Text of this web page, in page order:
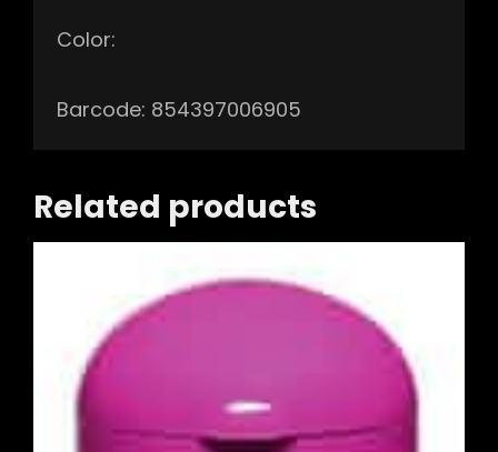
Color:
Barcode: 854397006905
Related products